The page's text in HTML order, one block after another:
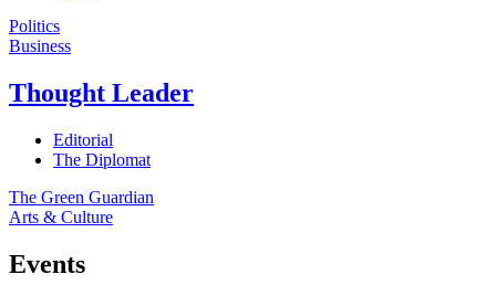
Politics
Business
Thought Leader
Editorial
The Diplomat
The Green Guardian
Arts & Culture
Events